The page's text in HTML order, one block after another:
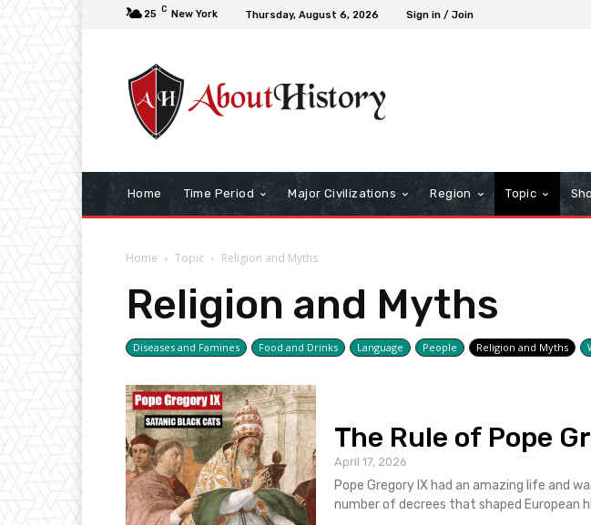
25 C New York Thursday, August 6, 2026 Sign in / Join
Home Time Period Major Civilizations Region Topic
Home Topic Religion and Myths
Religion and Myths
Diseases and Famines Food and Drinks Language People Religion and Myths
The Rule of Pope
April 17, 2026
Pope Gregory IX had an amazing life and
number of decrees that shaped European